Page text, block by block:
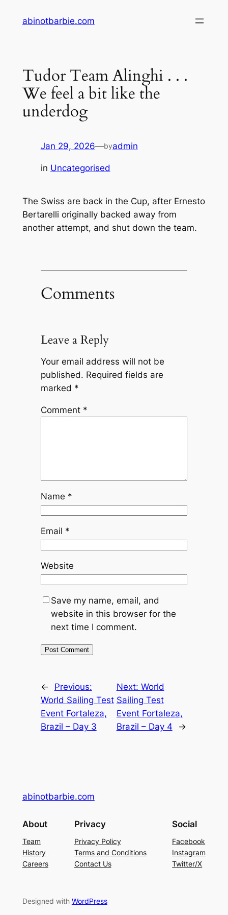
abinotbarbie.com
Tudor Team Alinghi . . .
We feel a bit like the
underdog
Jan 29, 2026—byadmin
in Uncategorised
The Swiss are back in the Cup, after Ernesto
Bertarelli originally backed away from
another attempt, and shut down the team.
Comments
Leave a Reply
Your email address will not be
published. Required fields are
marked *
Comment *
Name *
Email *
Website
Save my name, email, and
website in this browser for the
next time I comment.
←
Previous:
World Sailing Test
Event Fortaleza,
Brazil – Day 3
Next: World
Sailing Test
Event Fortaleza,
Brazil – Day 4
→
abinotbarbie.com
About
Team
History
Careers
Privacy
Privacy Policy
Terms and Conditions
Contact Us
Social
Facebook
Instagram
Twitter/X
Designed with WordPress